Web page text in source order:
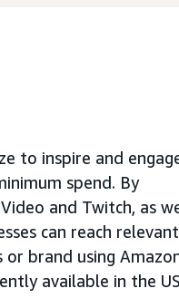
to inspire and
spend. By
and Twitch, as
can reach relevant
brand using
available in the